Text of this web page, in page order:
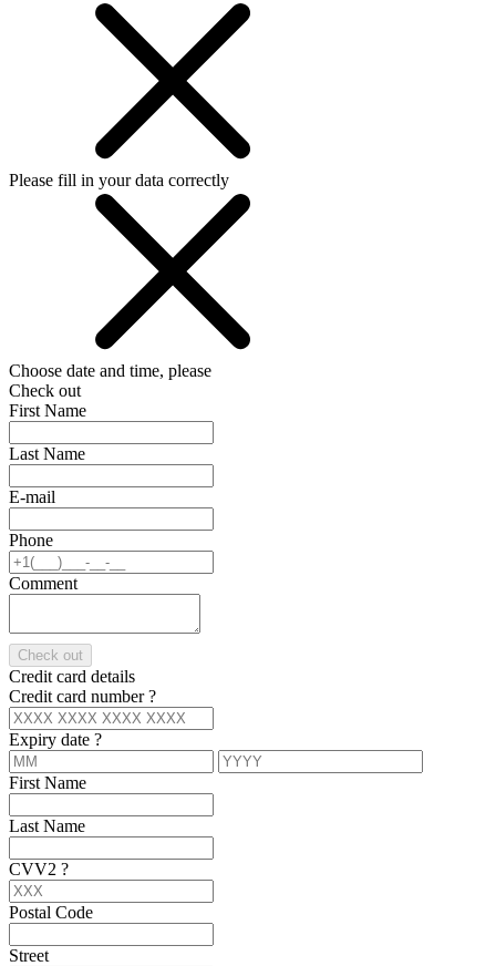
Please fill in your data correctly
Choose date and time, please
Check out
First Name
Last Name
E-mail
Phone
Comment
Check out
Credit card details
Credit card number?
Expiry date ?
First Name
Last Name
CVV2 ?
Postal Code
Street